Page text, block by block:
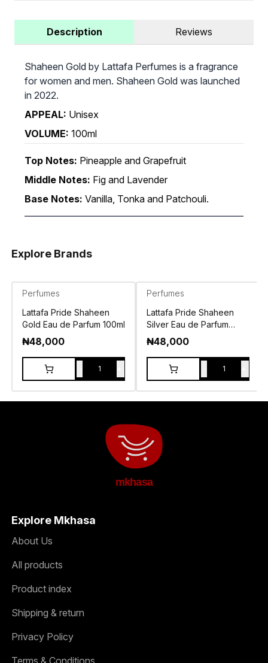
Description Reviews
Shaheen Gold by Lattafa Perfumes is a fragrance
for women and men. Shaheen Gold was launched
in 2022.
APPEAL: Unisex
VOLUME: 100ml
Top Notes: Pineapple and Grapefruit
Middle Notes: Fig and Lavender
Base Notes: Vanilla, Tonka and Patchouli.
Explore Brands
Perfumes
Lattafa Pride Shaheen
Gold Eau de Parfum 100ml
₦48,000
1
Perfumes
Lattafa Pride Shaheen
Silver Eau de Parfum
100ml
₦48,000
1
mkhasa
Explore Mkhasa
About Us
All products
Product index
Shipping & return
Privacy Policy
Terms & Conditions